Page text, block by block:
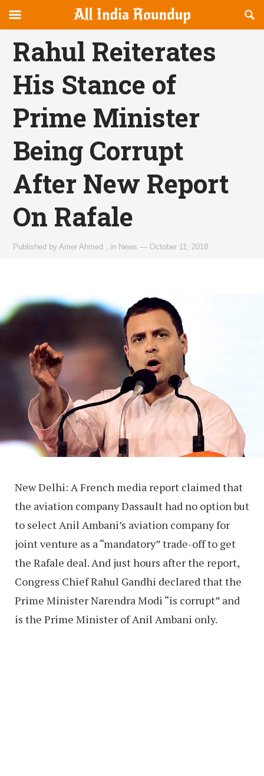
allindiaroundup.com
canvas
Navigation
OFFCANVAS
Rahul Reiterates
His Stance of
Prime Minister
Being Corrupt
After New Report
On Rafale
Published byAmer Ahmed in News —October 11, 2018
New Delhi: A French media report claimed that
the aviation company Dassault had no option but
to select Anil Ambani’s aviation company for
joint venture as a “mandatory” trade-off to get
the Rafale deal. And just hours after the report,
Congress Chief Rahul Gandhi declared that the
Prime Minister Narendra Modi “is corrupt” and
is the Prime Minister of Anil Ambani only.